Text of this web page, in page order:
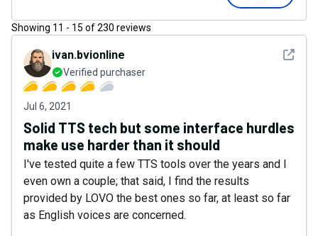
Showing 11 - 15 of230 reviews
See
ivan.bvionline
Verified purchaser
Jul 6, 2021
Solid TTS tech but some interface hurdles
make use harder than it should
I've tested quite a few TTS tools over the years and I
even own a couple; that said, I find the results
provided by LOVO the best ones so far, at least so far
as English voices are concerned.